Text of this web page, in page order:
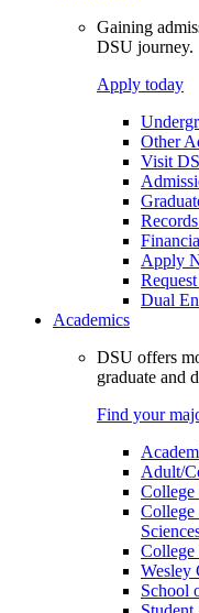
Gaining
DSU journey.
Apply today
Other
Visit
Apply
Dual
Academics
DSU offers
graduate and
Find your
Adult/
College
College
Wesley
School